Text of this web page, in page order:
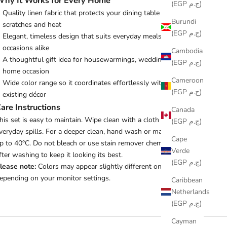
(EGP ج.م)
Burundi
(EGP ج.م)
Cambodia
(EGP ج.م)
Cameroon
(EGP ج.م)
Canada
(EGP ج.م)
Cape
Verde
(EGP ج.م)
Caribbean
Netherlands
(EGP ج.م)
Cayman
Quality linen fabric that protects your dining table from
scratches and heat
Elegant, timeless design that suits everyday meals and special
occasions alike
A thoughtful gift idea for housewarmings, weddings, or any
home occasion
Wide color range so it coordinates effortlessly with your
existing décor
Instructions
set is easy to maintain. Wipe clean with a cloth or tissue for
spills. For a deeper clean, hand wash or machine wash
to 40°C. Do not bleach or use stain remover chemicals. Iron
washing to keep it looking its best.
note: Colors may appear slightly different on screen
on your monitor settings.